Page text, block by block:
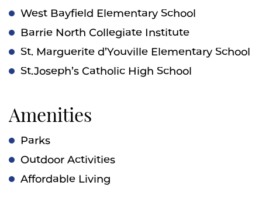
West Bayfield Elementary School
Barrie North Collegiate Institute
St. Marguerite d’Youville Elementary School
St.Joseph’s Catholic High School
Amenities
Parks
Outdoor Activities
Affordable Living